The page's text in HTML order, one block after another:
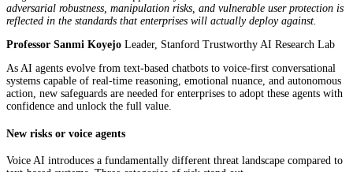
adversarial robustness, manipulation risks, and vulnerable user protection is
reflected in the standards that enterprises will actually deploy against.
Professor Sanmi Koyejo Leader, Stanford Trustworthy AI Research Lab
As AI agents evolve from text-based chatbots to voice-first conversational
systems capable of real-time reasoning, emotional nuance, and autonomous
action, new safeguards are needed for enterprises to adopt these agents with
confidence and unlock the full value.
New risks or voice agents
Voice AI introduces a fundamentally different threat landscape compared to